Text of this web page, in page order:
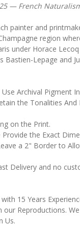
— French
painter and
region
under Horace
Bastien-Lepage and
Archival Pigment
the Tonalities And
on the Print.
Provide the Exact
a 2" Border to
Delivery and no
15 Years
Reproductions.
Us.